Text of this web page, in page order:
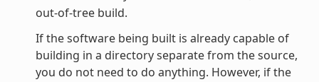
out-of-tree build.
If the software being built is already capable of
building in a directory separate from the source,
you do not need to do anything. However, if the